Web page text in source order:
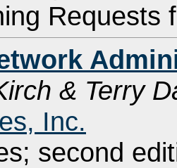
Requests
& Terry
Inc.
second